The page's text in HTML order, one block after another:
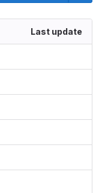
Last update